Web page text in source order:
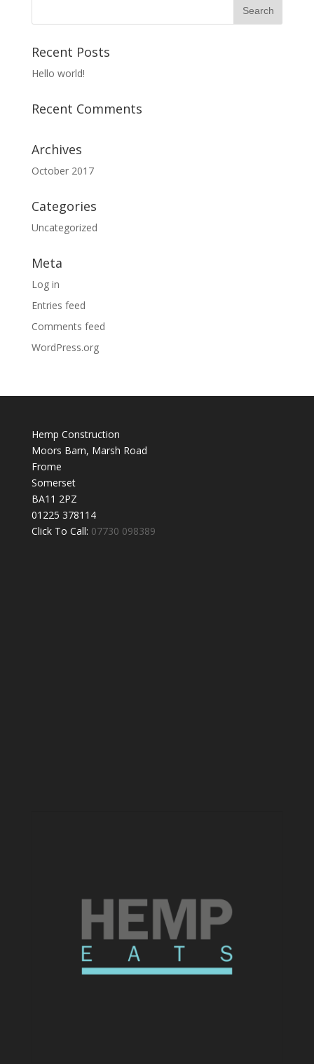
Recent Posts
Hello world!
Recent Comments
Archives
October 2017
Categories
Uncategorized
Meta
Log in
Entries feed
Comments feed
WordPress.org
Hemp Construction
Moors Barn, Marsh Road
Frome
Somerset
BA11 2PZ
01225 378114
Click To Call: 07730 098389